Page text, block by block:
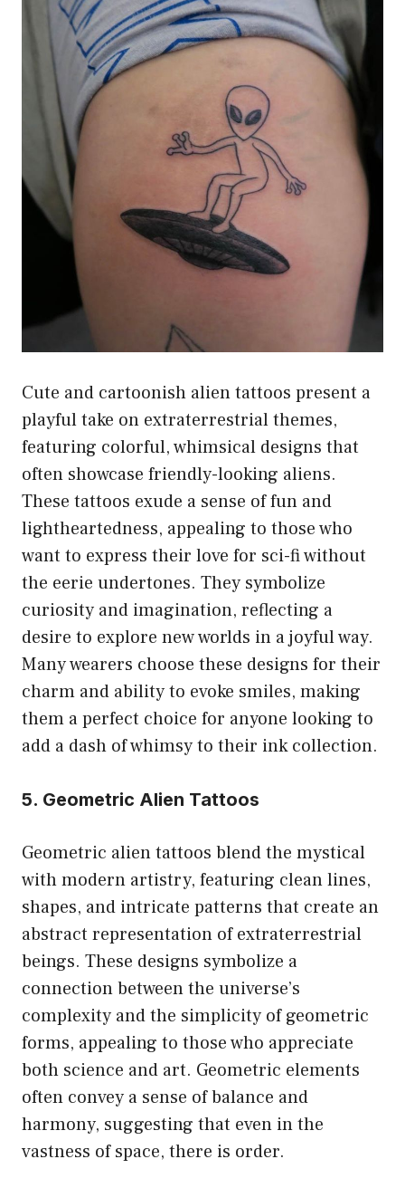
Cute and cartoonish alien tattoos present a
playful take on extraterrestrial themes,
featuring colorful, whimsical designs that
often showcase friendly-looking aliens.
These tattoos exude a sense of fun and
lightheartedness, appealing to those who
want to express their love for sci-fi without
the eerie undertones. They symbolize
curiosity and imagination, reflecting a
desire to explore new worlds in a joyful way.
Many wearers choose these designs for their
charm and ability to evoke smiles, making
them a perfect choice for anyone looking to
add a dash of whimsy to their ink collection.
5. Geometric Alien Tattoos
Geometric alien tattoos blend the mystical
with modern artistry, featuring clean lines,
shapes, and intricate patterns that create an
abstract representation of extraterrestrial
beings. These designs symbolize a
connection between the universe’s
complexity and the simplicity of geometric
forms, appealing to those who appreciate
both science and art. Geometric elements
often convey a sense of balance and
harmony, suggesting that even in the
vastness of space, there is order.